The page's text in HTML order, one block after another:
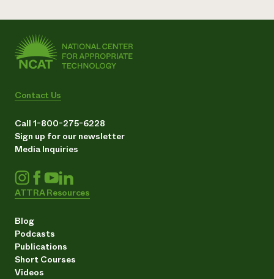
Contact Us
Call 1-800-275-6228
Sign up for our newsletter
Media Inquiries
ATTRA Resources
Blog
Podcasts
Publications
Short Courses
Videos